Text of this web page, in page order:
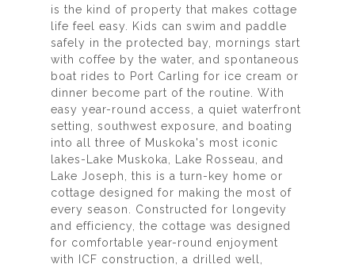
is the kind of property that makes cottage
life feel easy. Kids can swim and paddle
safely in the protected bay, mornings start
with coffee by the water, and spontaneous
boat rides to Port Carling for ice cream or
dinner become part of the routine. With
easy year-round access, a quiet waterfront
setting, southwest exposure, and boating
into all three of Muskoka's most iconic
lakes-Lake Muskoka, Lake Rosseau, and
Lake Joseph, this is a turn-key home or
cottage designed for making the most of
every season. Constructed for longevity
and efficiency, the cottage was designed
for comfortable year-round enjoyment
with ICF construction, a drilled well,